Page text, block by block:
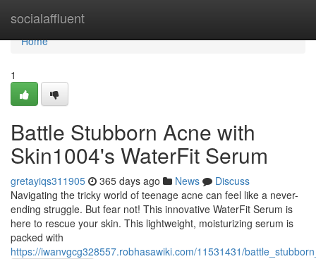
socialaffluent
Home
Home
1
Battle Stubborn Acne with
Skin1004's WaterFit Serum
gretayiqs311905 365 days ago News
Discuss
Navigating the tricky world of teenage acne can feel like a never-
ending struggle. But fear not! This innovative WaterFit Serum is
here to rescue your skin. This lightweight, moisturizing serum is
packed with
https://iwanvgcg328557.robhasawiki.com/11531431/